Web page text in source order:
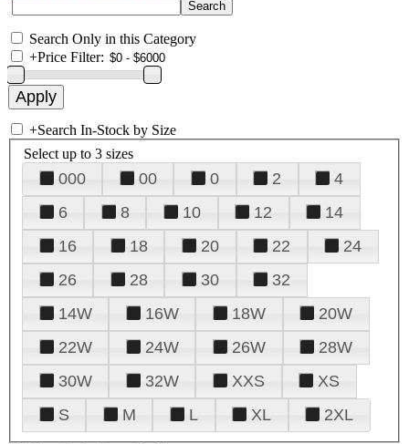
Search Only in this Category
+Price Filter:
+Search In-Stock by Size
Select up to 3 sizes
000 00 0 2
4
6
8 10 12
14
16
18 20 22
24
26
28 30
32
14W
16W 18W
20W
22W
24W 26W
28W
30W
32W XXS
XS
S
M L XL 2XL